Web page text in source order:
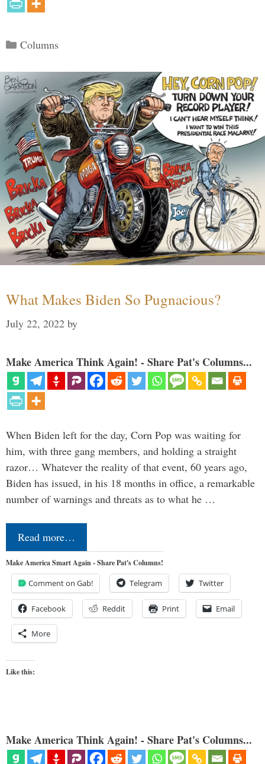
Categories
Columns
What Makes Biden So Pugnacious?
July 22, 2022 by
Make America Think Again! - Share Pat's Columns...
When Biden left for the day, Corn Pop was waiting for
him, with three gang members, and holding a straight
razor… Whatever the reality of that event, 60 years ago,
Biden has issued, in his 18 months in office, a remarkable
number of warnings and threats as to what he …
Read more…
Make America Smart Again - Share Pat's Columns!
Comment on Gab! Telegram Twitter
Facebook Reddit Print Email
More
Like this:
Make America Think Again! - Share Pat's Columns...